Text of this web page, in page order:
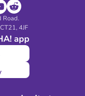
Road.
4JF
app